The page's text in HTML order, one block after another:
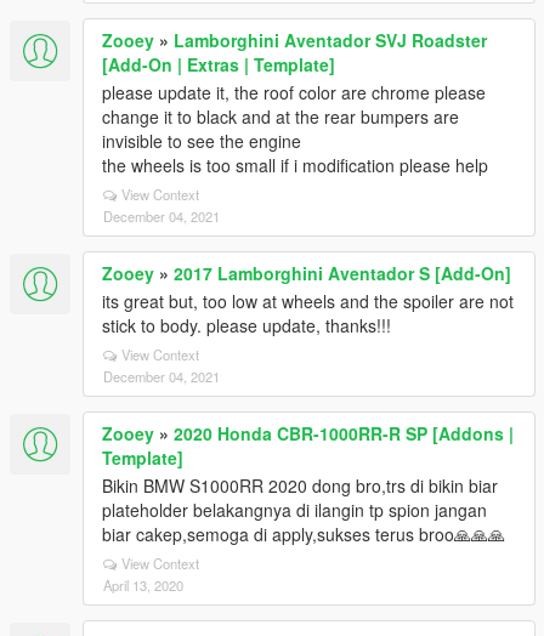
Zooey » Lamborghini Aventador SVJ Roadster
[Add-On | Extras | Template]
please update it, the roof color are chrome please
change it to black and at the rear bumpers are
invisible to see the engine
the wheels is too small if i modification please help
View Context
December 04, 2021
Zooey » 2017 Lamborghini Aventador S [Add-On]
its great but, too low at wheels and the spoiler are not
stick to body. please update, thanks!!!
View Context
December 04, 2021
Zooey » 2020 Honda CBR-1000RR-R SP [Addons |
Template]
Bikin BMW S1000RR 2020 dong bro,trs di bikin biar
plateholder belakangnya di ilangin tp spion jangan
biar cakep,semoga di apply,sukses terus broo🙏🙏🙏
View Context
April 13, 2020